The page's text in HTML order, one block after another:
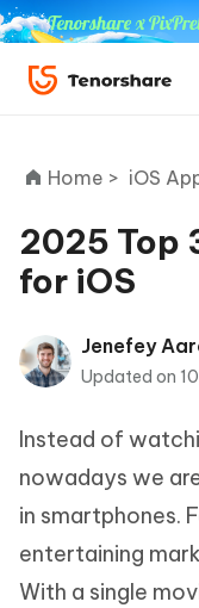
ReiBoot
Tenorshare
iAnyGo
Home > iOS
2025 Top
for iOS
Jenefey
Updated on
Instead of
nowadays we
in smartphones.
entertaining
With a single